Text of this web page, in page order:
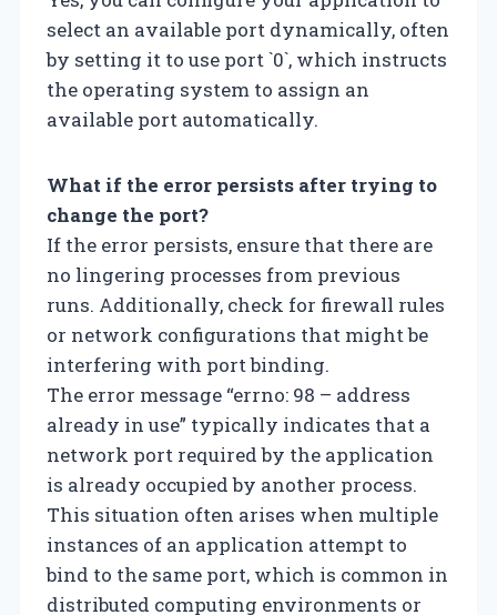
select an available port dynamically, often
by setting it to use port `0`, which instructs
the operating system to assign an
available port automatically.
What if the error persists after trying to
change the port?
If the error persists, ensure that there are
no lingering processes from previous
runs. Additionally, check for firewall rules
or network configurations that might be
interfering with port binding.
The error message “errno: 98 – address
already in use” typically indicates that a
network port required by the application
is already occupied by another process.
This situation often arises when multiple
instances of an application attempt to
bind to the same port, which is common in
distributed computing environments or